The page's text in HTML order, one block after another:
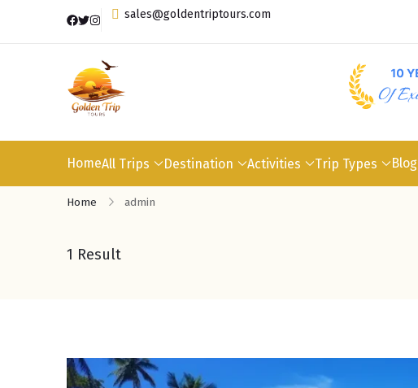
sales@goldentriptours.com
HomeAll Trips Destination Activities Trip Types Blog
Home admin
1 Result